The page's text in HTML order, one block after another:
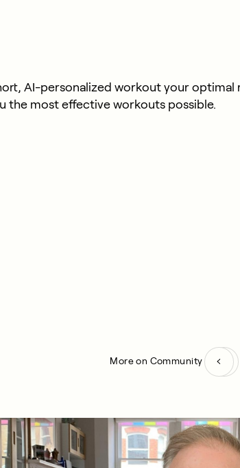
AI-personalized workout your optimal
the most effective workouts possible.
More on Community